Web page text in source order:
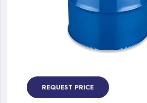
the
beginning
REQUEST PRICE